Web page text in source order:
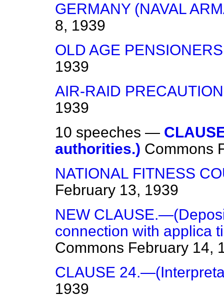
GERMANY (NAVAL
8, 1939
OLD AGE
1939
AIR-RAID
1939
10 speeches —
authorities.) Commons
NATIONAL FITNESS
February 13, 1939
NEW
connection with applica
Commons February 14,
CLAUSE
1939